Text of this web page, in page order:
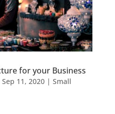
for your Business
Sep 11, 2020| Small